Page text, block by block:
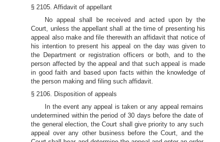
§ 2105. Affidavit of appellant
No appeal shall be received and acted upon by the
Court, unless the appellant shall at the time of presenting his
appeal also make and file therewith an affidavit that notice of
his intention to present his appeal on the day was given to
the Department or registration officers or both, and to the
person affected by the appeal and that such appeal is made
in good faith and based upon facts within the knowledge of
the person making and filing such affidavit.
§ 2106. Disposition of appeals
In the event any appeal is taken or any appeal remains
undetermined within the period of 30 days before the date of
the general election, the Court shall give priority to any such
appeal over any other business before the Court, and the